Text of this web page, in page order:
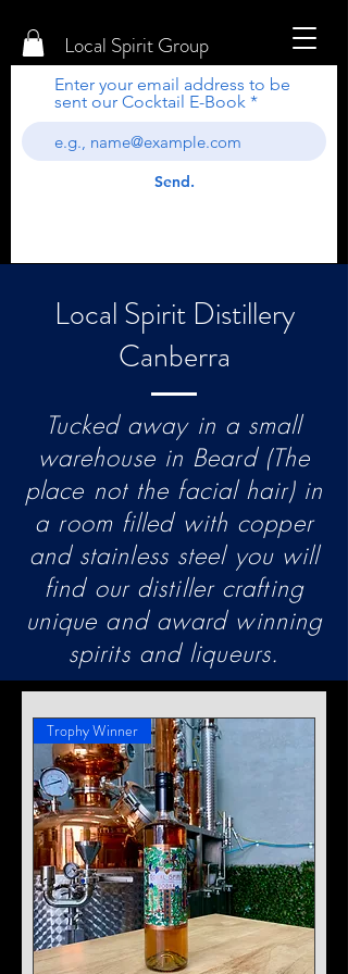
Local Spirit Group
Enter your email address to be
sent our Cocktail E-Book
Send.
Local Spirit Distillery
Canberra
Tucked away in a small
warehouse in Beard (The
place not the facial hair) in
a room filled with copper
and stainless steel you will
find our distiller crafting
unique and award winning
spirits and liqueurs.
Trophy Winner